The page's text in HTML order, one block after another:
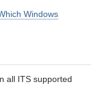
Windows
all ITS supported